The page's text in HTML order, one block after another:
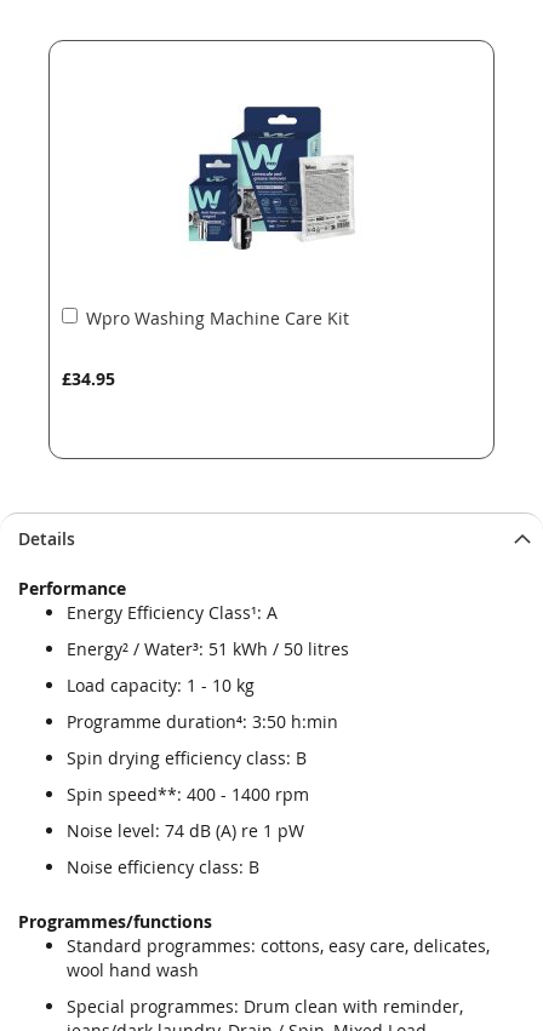
Wpro Washing Machine Care Kit
£34.95
Add
Details
Performance
Energy Efficiency Class¹: A
Energy² / Water³: 51 kWh / 50 litres
Load capacity: 1 - 10 kg
Programme duration⁴: 3:50 h:min
Spin drying efficiency class: B
Spin speed**: 400 - 1400 rpm
Noise level: 74 dB (A) re 1 pW
Noise efficiency class: B
Programmes/functions
Standard programmes: cottons, easy care, delicates,
wool hand wash
Special programmes: Drum clean with reminder,